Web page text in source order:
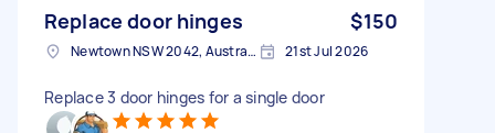
Replace door hinges $150
Newtown NSW 2042, Australia 21st Jul 2026
Replace 3 door hinges for a single door